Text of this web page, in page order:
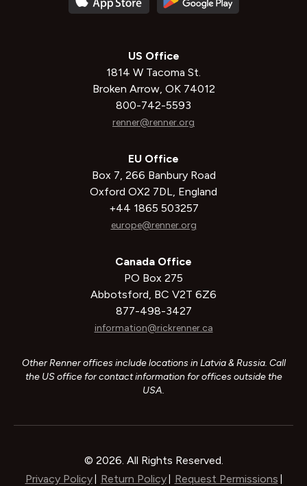
US Office
1814 W Tacoma St.
Broken Arrow, OK 74012
800-742-5593
renner@renner.org
EU Office
Box 7, 266 Banbury Road
Oxford OX2 7DL, England
+44 1865 503257
europe@renner.org
Canada Office
PO Box 275
Abbotsford, BC V2T 6Z6
877-498-3427
information@rickrenner.ca
Other Renner offices include locations in Latvia & Russia. Call
the US office for contact information for offices outside the
USA.
© 2026. All Rights Reserved.
Privacy Policy
Return Policy Request Permissions